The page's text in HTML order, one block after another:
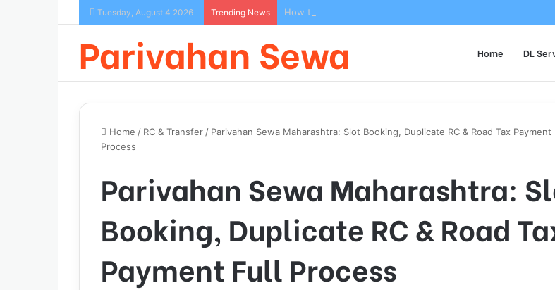
Tuesday, August 4 2026 Trending News How to Transfer Vehicle Ownership on Parivahan Portal:
Parivahan Sewa Home DL
Home / RC & Transfer / Parivahan Sewa Maharashtra: Slot Booking, Duplicate RC & Road Tax Payment
Process
Parivahan Sewa Maharashtra:
Booking, Duplicate RC & Road
Payment Full Process